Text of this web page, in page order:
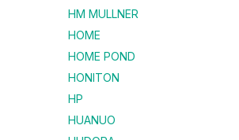
HM MULLNER
HOME
HOME POND
HONITON
HP
HUANUO